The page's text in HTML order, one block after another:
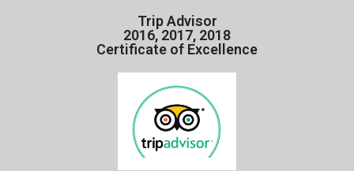
Trip Advisor
2016, 2017, 2018
Certificate of Excellence